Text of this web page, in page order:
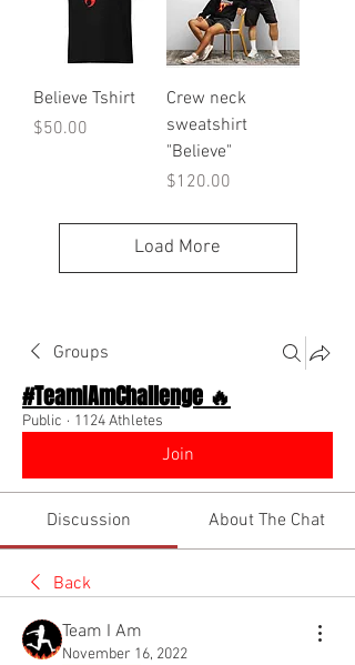
Believe Tshirt
Price
$50.00
Crew neck
sweatshirt
"Believe"
Price
$120.00
Load More
Groups
#TeamIAmChallenge 🔥
Public · 1124 Athletes
Join
Discussion About The Chat
Back
Team I Am
November 16, 2022